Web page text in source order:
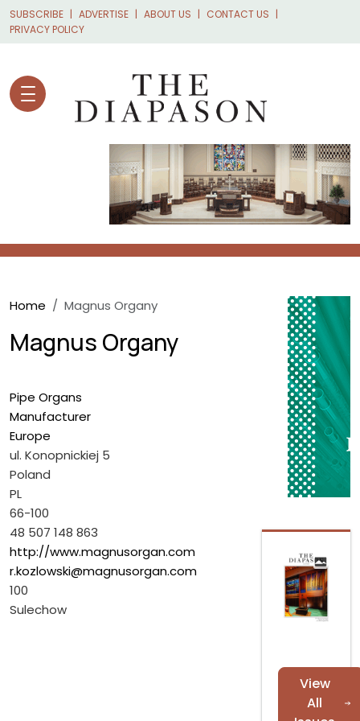
Skip to main content
SUBSCRIBE ADVERTISE ABOUT US
CONTACT US
PRIVACY POLICY
Breadcrumb
Home Magnus Organy
Magnus Organy
Pipe Organs
Manufacturer
Europe
ul. Konopnickiej 5
Poland
PL
66-100
48 507 148 863
http://www.magnusorgan.com
r.kozlowski@magnusorgan.com
100
Sulechow
View
All